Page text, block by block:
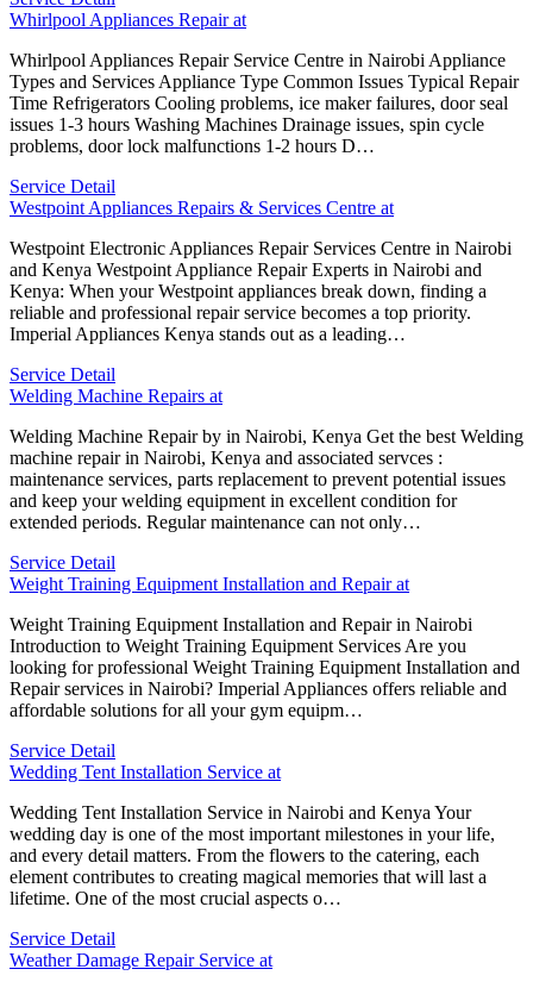
Whirlpool Appliances Repair at
Whirlpool Appliances Repair Service Centre in Nairobi Appliance
Types and Services Appliance Type Common Issues Typical Repair
Time Refrigerators Cooling problems, ice maker failures, door seal
issues 1-3 hours Washing Machines Drainage issues, spin cycle
problems, door lock malfunctions 1-2 hours D…
Service Detail
Westpoint Appliances Repairs & Services Centre at
Westpoint Electronic Appliances Repair Services Centre in Nairobi
and Kenya Westpoint Appliance Repair Experts in Nairobi and
Kenya: When your Westpoint appliances break down, finding a
reliable and professional repair service becomes a top priority.
Imperial Appliances Kenya stands out as a leading…
Service Detail
Welding Machine Repairs at
Welding Machine Repair by in Nairobi, Kenya Get the best Welding
machine repair in Nairobi, Kenya and associated servces :
maintenance services, parts replacement to prevent potential issues
and keep your welding equipment in excellent condition for
extended periods. Regular maintenance can not only…
Service Detail
Weight Training Equipment Installation and Repair at
Weight Training Equipment Installation and Repair in Nairobi
Introduction to Weight Training Equipment Services Are you
looking for professional Weight Training Equipment Installation and
Repair services in Nairobi? Imperial Appliances offers reliable and
affordable solutions for all your gym equipm…
Service Detail
Wedding Tent Installation Service at
Wedding Tent Installation Service in Nairobi and Kenya Your
wedding day is one of the most important milestones in your life,
and every detail matters. From the flowers to the catering, each
element contributes to creating magical memories that will last a
lifetime. One of the most crucial aspects o…
Service Detail
Weather Damage Repair Service at